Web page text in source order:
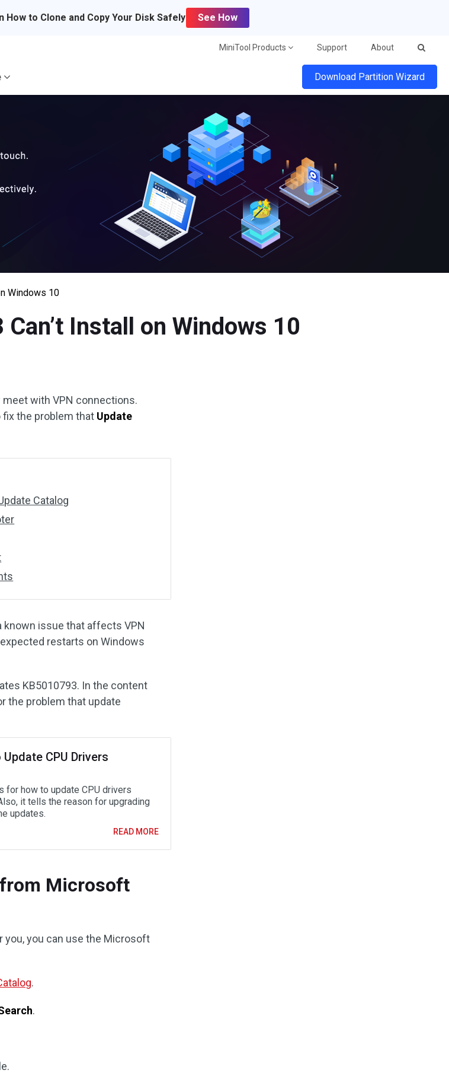
How to Clone and Copy Your Disk Safely See How
MiniTool Products Support About
Download Partition Wizard
Windows 10
Install on Windows 10
with VPN connections.
the problem that Update
Catalog
known issue that affects VPN
restarts on Windows
KB5010793. In the content
the problem that update
CPU Drivers
how to update CPU drivers
it tells the reason for upgrading
updates.
READ MORE
Microsoft
you, you can use the Microsoft
.
.